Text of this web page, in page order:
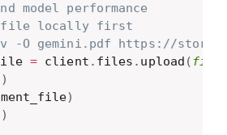
model performance
file locally first
-O gemini.pdf https://
= client . files . upload ( file
)
)
)